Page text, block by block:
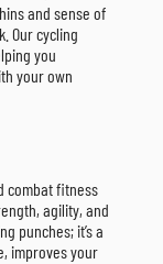
and sense of
Our cycling
you
your own
combat fitness
agility, and
punches; it’s a
improves your